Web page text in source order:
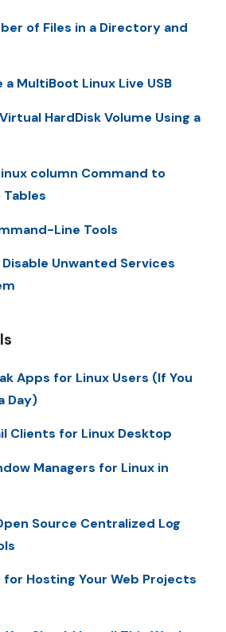
of Files in a Directory and
MultiBoot Linux Live USB
HardDisk Volume Using a
column Command to
Line Tools
Unwanted Services
Apps for Linux Users (If You
Day)
Clients for Linux Desktop
Managers for Linux in
Source Centralized Log
Hosting Your Web Projects